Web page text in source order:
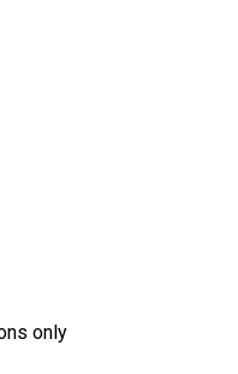
only